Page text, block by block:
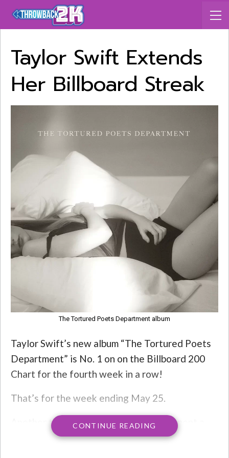
Taylor Swift Extends
Her Billboard Streak
The Tortured Poets Department album
Taylor Swift’s new album “The Tortured Poets
Department” is No. 1 on on the Billboard 200
Chart for the fourth week in a row!
That’s for the week ending May 25.
Another thing to note: Swift has now spent a
total of 73 weeks at No. 1 on the Billboard 200,
CONTINUE READING